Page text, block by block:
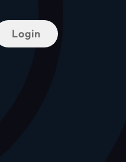
Login